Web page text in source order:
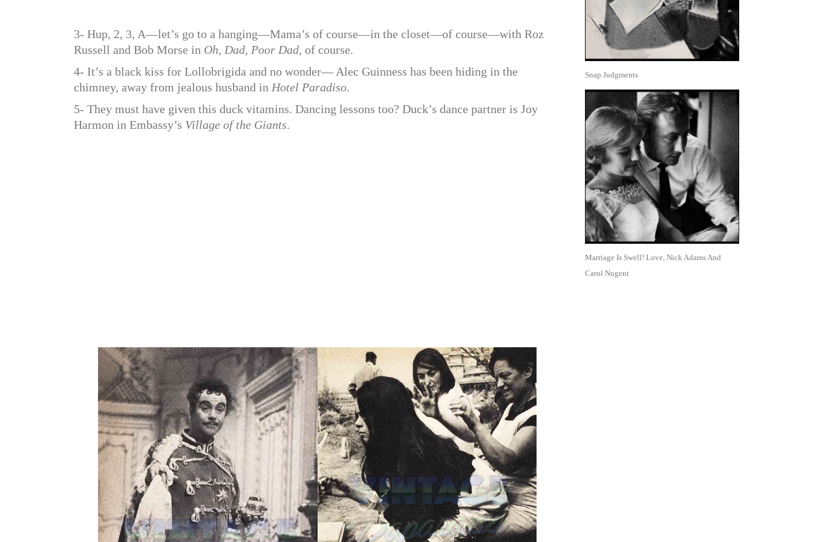
3- Hup, 2, 3, A—let’s go to a hanging—Mama’s of course—in the closet—of course—with Roz
Russell and Bob Morse in Oh, Dad, Poor Dad, of course.
4- It’s a black kiss for Lollobrigida and no wonder— Alec Guinness has been hiding in the
chimney, away from jealous husband in Hotel Paradiso.
5- They must have given this duck vitamins. Dancing lessons too? Duck’s dance partner is Joy
Harmon in Embassy’s Village of the Giants.
Snap Judgments
Marriage Is Swell! Love, Nick Adams And
Carol Nugent